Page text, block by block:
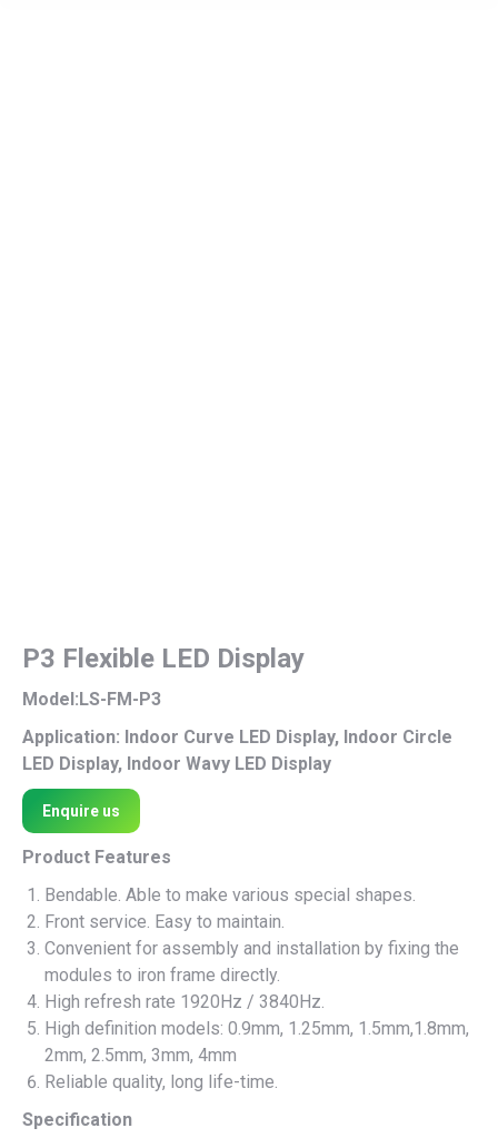
P3 Flexible LED Display
Model:LS-FM-P3
Application: Indoor Curve LED Display, Indoor Circle
LED Display, Indoor Wavy LED Display
Enquire us
Product Features
Bendable. Able to make various special shapes.
Front service. Easy to maintain.
Convenient for assembly and installation by fixing the
modules to iron frame directly.
High refresh rate 1920Hz / 3840Hz.
High definition models: 0.9mm, 1.25mm, 1.5mm,1.8mm,
2mm, 2.5mm, 3mm, 4mm
Reliable quality, long life-time.
Specification